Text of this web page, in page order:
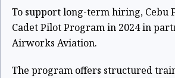
To support long-term hiring, Cebu
Cadet Pilot Program in 2024 in
Airworks Aviation.
The program offers structured